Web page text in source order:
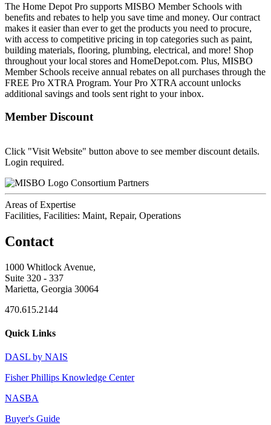
The Home Depot Pro supports MISBO Member Schools with
benefits and rebates to help you save time and money. Our contract
makes it easier than ever to get the products you need to procure,
with access to competitive pricing in top categories such as paint,
building materials, flooring, plumbing, electrical, and more! Shop
throughout your local stores and HomeDepot.com. Plus, MISBO
Member Schools receive annual rebates on all purchases through the
FREE Pro XTRA Program. Your Pro XTRA account unlocks
additional savings and tools sent right to your inbox.
Member Discount
Click "Visit Website" button above to see member discount details.
Login required.
Consortium Partners
Areas of Expertise
Facilities, Facilities: Maint, Repair, Operations
Contact
1000 Whitlock Avenue,
Suite 320 - 337
Marietta, Georgia 30064
470.615.2144
Quick Links
DASL by NAIS
Fisher Phillips Knowledge Center
NASBA
Buyer's Guide